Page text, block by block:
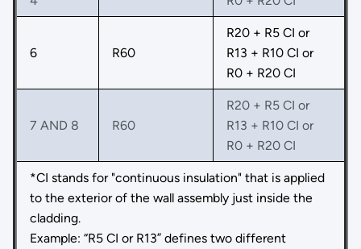
6 R60
R20 + R5 CI or
R13 + R10 CI or
R0 + R20 CI
7 AND 8 R60
R20 + R5 CI or
R13 + R10 CI or
R0 + R20 CI
*CI stands for "continuous insulation" that is applied
to the exterior of the wall assembly just inside the
cladding.
Example: “R5 CI or R13” defines two different